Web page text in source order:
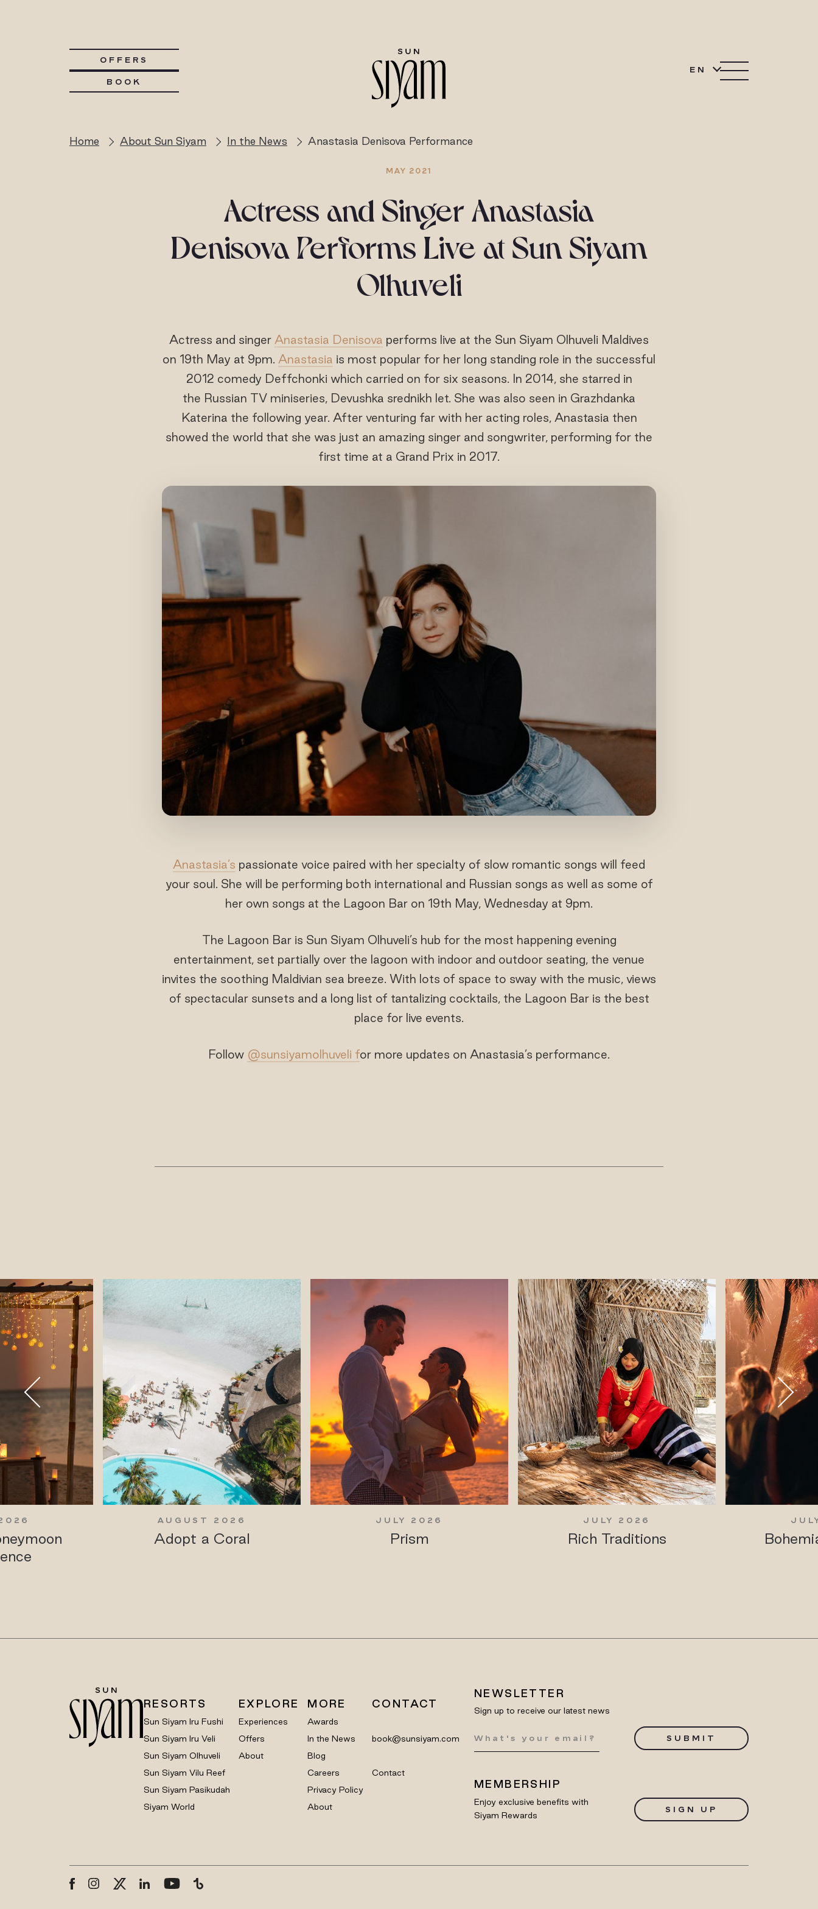
OFFERS
BOOK
EN
Home About Sun Siyam In the News Anastasia Denisova Performance
MAY 2021
Actress and Singer Anastasia
Denisova Performs Live at Sun Siyam
Olhuveli
Actress and singer Anastasia Denisova performs live at the Sun Siyam Olhuveli Maldives
on 19th May at 9pm. Anastasia is most popular for her long standing role in the successful
2012 comedy Deffchonki which carried on for six seasons. In 2014, she starred in
the Russian TV miniseries, Devushka srednikh let. She was also seen in Grazhdanka
Katerina the following year. After venturing far with her acting roles, Anastasia then
showed the world that she was just an amazing singer and songwriter, performing for the
first time at a Grand Prix in 2017.
Anastasia’s passionate voice paired with her specialty of slow romantic songs will feed
your soul. She will be performing both international and Russian songs as well as some of
her own songs at the Lagoon Bar on 19th May, Wednesday at 9pm.
The Lagoon Bar is Sun Siyam Olhuveli’s hub for the most happening evening
entertainment, set partially over the lagoon with indoor and outdoor seating, the venue
invites the soothing Maldivian sea breeze. With lots of space to sway with the music, views
of spectacular sunsets and a long list of tantalizing cocktails, the Lagoon Bar is the best
place for live events.
Follow @sunsiyamolhuveli for more updates on Anastasia’s performance.
AUGUST 2026
Adopt a Coral
JULY 2026
Prism
JULY 2026
Rich Traditions
RESORTS
Sun Siyam Iru Fushi
Sun Siyam Iru Veli
Sun Siyam Olhuveli
Sun Siyam Vilu Reef
Sun Siyam Pasikudah
Siyam World
EXPLORE
Experiences
Offers
About
MORE
Awards
In the News
Blog
Careers
Privacy Policy
About
CONTACT
book@sunsiyam.com
Contact
NEWSLETTER
Sign up to receive our latest news
SUBMIT
MEMBERSHIP
Enjoy exclusive benefits with
Siyam Rewards
SIGN UP